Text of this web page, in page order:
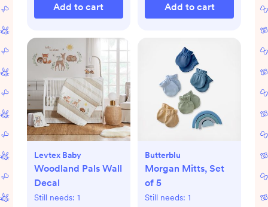
Add to cart Add to cart
Levtex Baby
Woodland Pals Wall
Decal
Still needs: 1
Butterblu
Morgan Mitts, Set
of 5
Still needs: 1